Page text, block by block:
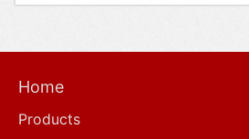
Home
Products